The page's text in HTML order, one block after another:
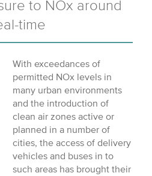
to NOx around
time
With exceedances of
permitted NOx levels in
many urban environments
and the introduction of
clean air zones active or
planned in a number of
cities, the access of delivery
vehicles and buses in to
such areas has brought their